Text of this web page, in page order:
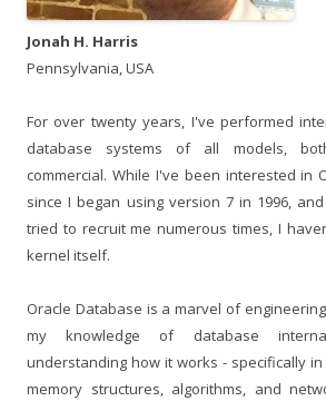
Jonah H. Harris
Pennsylvania, USA
For over twenty years, I've performed
database systems of all models,
commercial. While I've been interested in
since I began using version 7 in 1996,
tried to recruit me numerous times, I
kernel itself.
Oracle Database is a marvel of
my knowledge of database
understanding how it works - specifically
memory structures, algorithms, and